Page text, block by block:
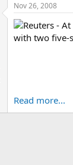
Nov 26, 2008
Reuters -
with two five-
Read more...